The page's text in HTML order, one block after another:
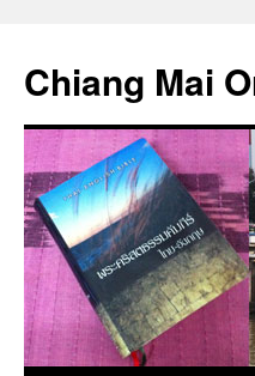
content
Chiang Mai